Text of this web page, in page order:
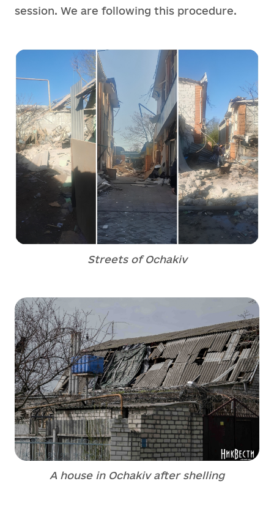
session. We are following this procedure.
Streets of Ochakiv
A house in Ochakiv after shelling